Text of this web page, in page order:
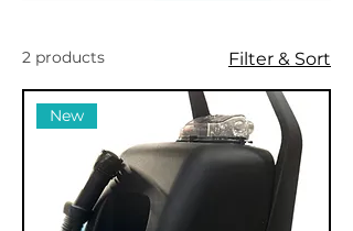
2 products Filter & Sort
New